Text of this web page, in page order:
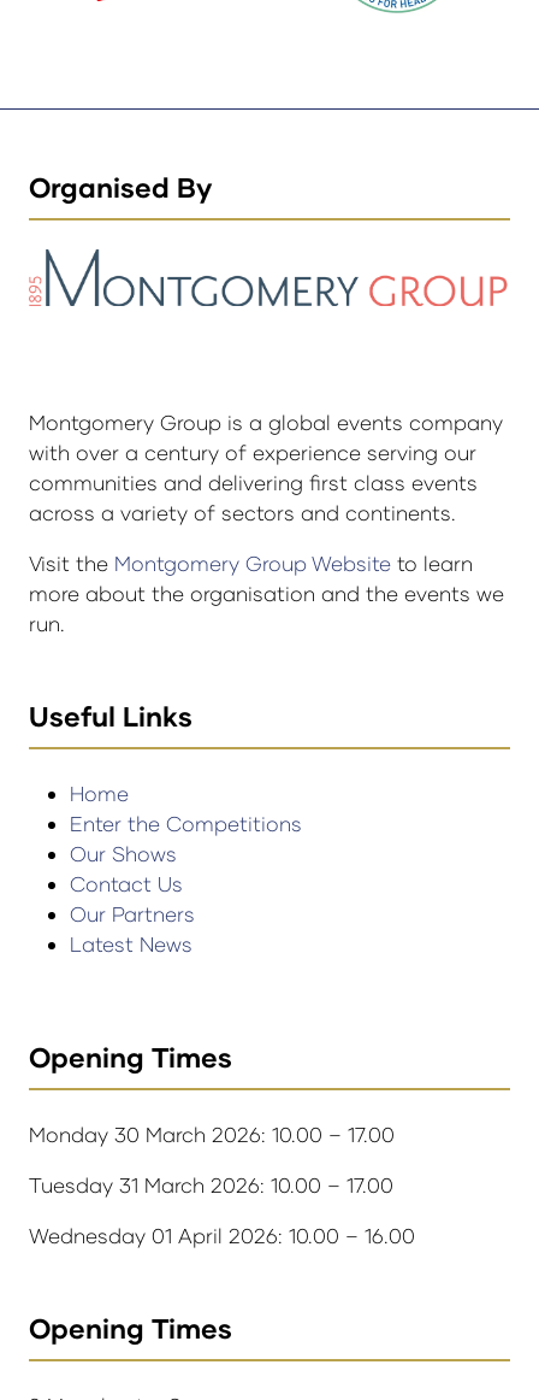
Organised By
Montgomery Group is a global events company
with over a century of experience serving our
communities and delivering first class events
across a variety of sectors and continents.
Visit the Montgomery Group Website to learn
more about the organisation and the events we
run.
Useful Links
Home
Enter the Competitions
Our Shows
Contact Us
Our Partners
Latest News
Opening Times
Monday 30 March 2026: 10.00 – 17.00
Tuesday 31 March 2026: 10.00 – 17.00
Wednesday 01 April 2026: 10.00 – 16.00
Opening Times